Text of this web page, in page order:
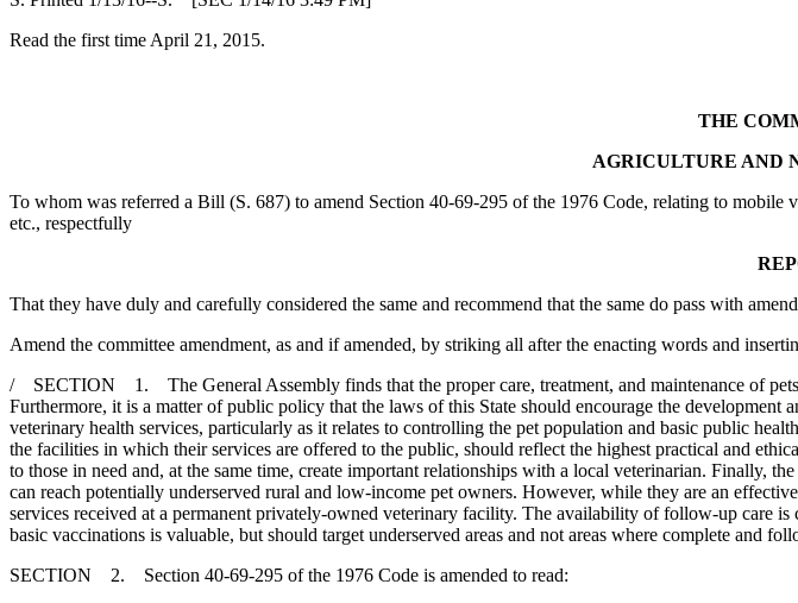
Read the first time April 21, 2015.
THE
AGRICULTURE AND
To whom was referred a Bill (S. 687) to amend Section 40-69-295 of the 1976 Code, relating to
etc., respectfully
That they have duly and carefully considered the same and recommend that the same do pass with
Amend the committee amendment, as and if amended, by striking all after the enacting words and
/ SECTION 1. The General Assembly finds that the proper care, treatment, and maintenance of pets
Furthermore, it is a matter of public policy that the laws of this State should encourage the development
veterinary health services, particularly as it relates to controlling the pet population and basic public
the facilities in which their services are offered to the public, should reflect the highest practical and
to those in need and, at the same time, create important relationships with a local veterinarian. Finally,
can reach potentially underserved rural and low-income pet owners. However, while they are an
services received at a permanent privately-owned veterinary facility. The availability of follow-up care
basic vaccinations is valuable, but should target underserved areas and not areas where complete and
SECTION 2. Section 40-69-295 of the 1976 Code is amended to read: